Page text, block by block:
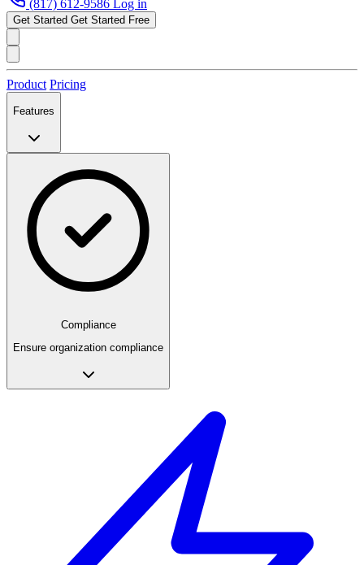
(817) 612-9586 Log in
Get Started Get Started Free
Product Pricing
Features
Compliance
Ensure organization compliance